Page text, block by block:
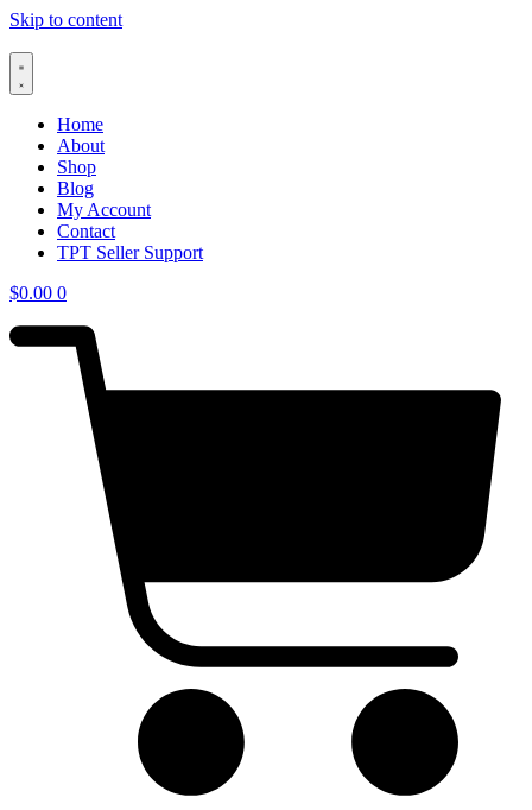
Skip to content
Home
About
Shop
Blog
My Account
Contact
TPT Seller Support
$0.00 0